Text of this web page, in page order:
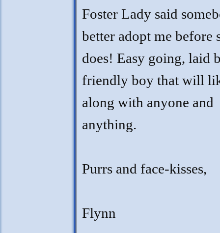
Foster Lady said
better adopt me before
does! Easy going, laid
friendly boy that will
along with anyone and
anything.
Purrs and face-kisses,
Flynn